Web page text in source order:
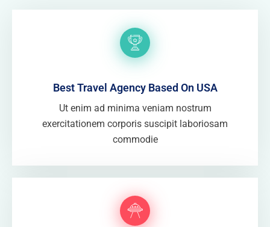
Best Travel Agency Based On USA
Ut enim ad minima veniam nostrum
exercitationem corporis suscipit laboriosam
commodie